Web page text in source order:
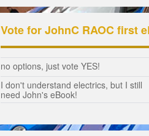
Vote for JohnC RAOC first
no options, just vote YES!
I don't understand electrics, but I still
need John's eBook!